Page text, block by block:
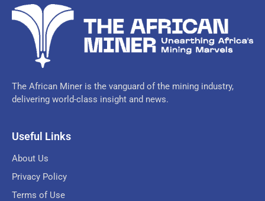
The African Miner is the vanguard of the mining industry,
delivering world-class insight and news.
Useful Links
About Us
Privacy Policy
Terms of Use